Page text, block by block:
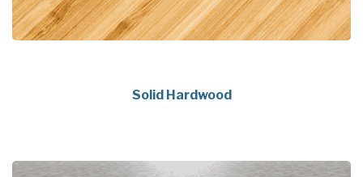
Solid Hardwood